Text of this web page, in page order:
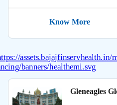
Know More
Gleneagles